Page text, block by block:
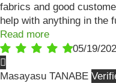
fabrics and good
help with anything in the
Read more
05/19/
Masayasu TANABE